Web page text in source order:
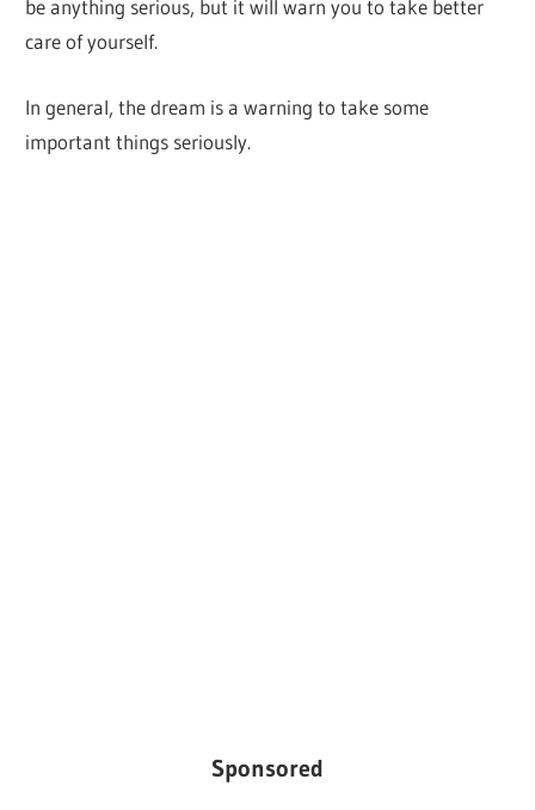
be anything serious, but it will warn you to take better
care of yourself.
In general, the dream is a warning to take some
important things seriously.
Sponsored